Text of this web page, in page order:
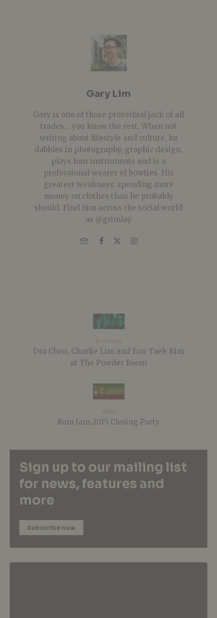
Gary Lim
Gary is one of those proverbial jack of all
trades... you know the rest. When not
writing about lifestyle and culture, he
dabbles in photography, graphic design,
plays four instruments and is a
professional wearer of bowties. His
greatest weakness: spending more
money on clothes than he probably
should. Find him across the social world
as @grimlay
Dru Chen, Charlie Lim and Eun Taek Kim
at The Powder Room
Rum Jam 2015 Closing Party
Sign up to our mailing list
for news, features and
more
Subscribe now